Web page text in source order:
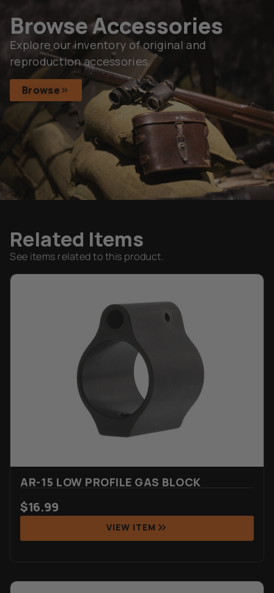
Browse Accessories
Explore our inventory of original and
reproduction accessories.
Browse
Related Items
See items related to this product.
AR-15 LOW PROFILE GAS BLOCK
$16.99
VIEW ITEM